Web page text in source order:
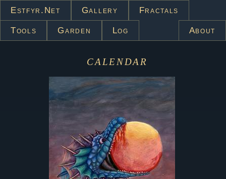
Estfyr.net Gallery Fractals
Tools Garden Log About
calendar